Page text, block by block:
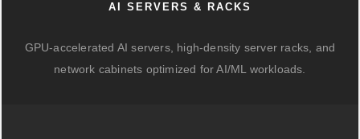
AI SERVERS & RACKS
GPU-accelerated AI servers, high-density server racks, and
network cabinets optimized for AI/ML workloads.